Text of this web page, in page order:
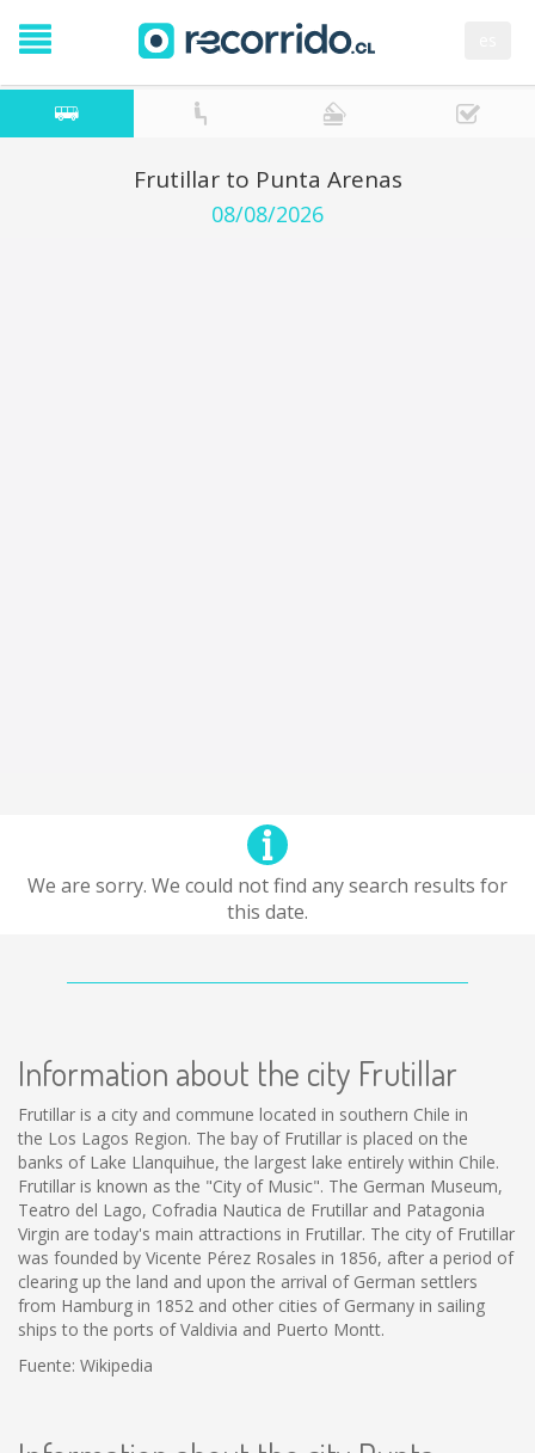
Frutillar to Punta Arenas
08/08/2026
We are sorry. We could not find any search results for
this date.
Information about the city Frutillar
Frutillar is a city and commune located in southern Chile in
the Los Lagos Region. The bay of Frutillar is placed on the
banks of Lake Llanquihue, the largest lake entirely within Chile.
Frutillar is known as the "City of Music". The German Museum,
Teatro del Lago, Cofradia Nautica de Frutillar and Patagonia
Virgin are today's main attractions in Frutillar. The city of Frutillar
was founded by Vicente Pérez Rosales in 1856, after a period of
clearing up the land and upon the arrival of German settlers
from Hamburg in 1852 and other cities of Germany in sailing
ships to the ports of Valdivia and Puerto Montt.
Fuente: Wikipedia